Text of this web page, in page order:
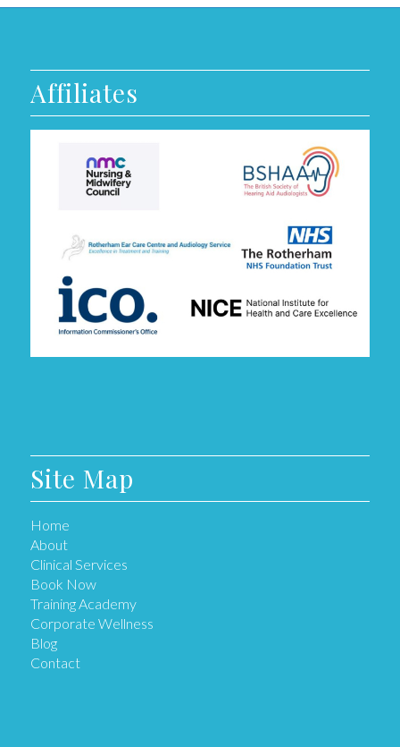
Affiliates
Site Map
Home
About
Clinical Services
Book Now
Training Academy
Corporate Wellness
Blog
Contact